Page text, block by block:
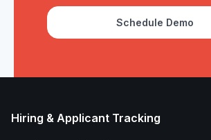
Schedule Demo
Hiring & Applicant Tracking